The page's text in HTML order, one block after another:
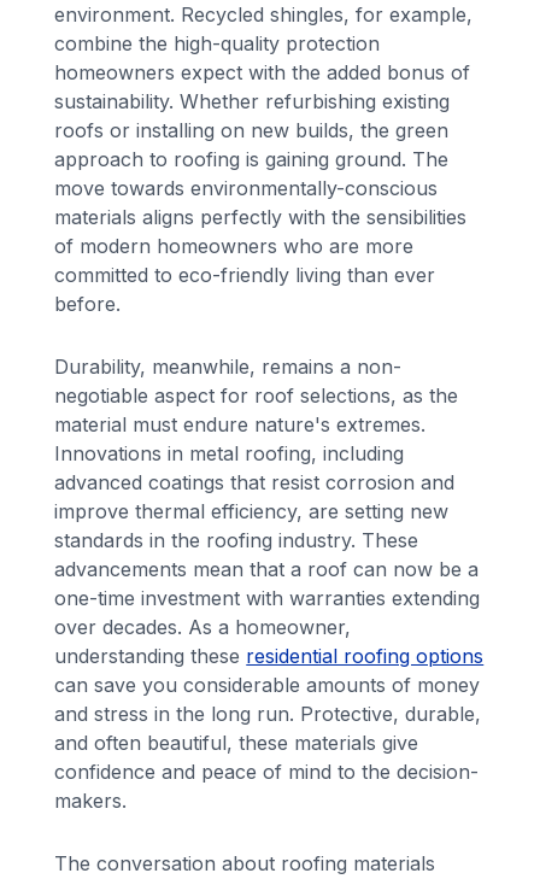
environment. Recycled shingles, for example,
combine the high-quality protection
homeowners expect with the added bonus of
sustainability. Whether refurbishing existing
roofs or installing on new builds, the green
approach to roofing is gaining ground. The
move towards environmentally-conscious
materials aligns perfectly with the sensibilities
of modern homeowners who are more
committed to eco-friendly living than ever
before.
Durability, meanwhile, remains a non-
negotiable aspect for roof selections, as the
material must endure nature's extremes.
Innovations in metal roofing, including
advanced coatings that resist corrosion and
improve thermal efficiency, are setting new
standards in the roofing industry. These
advancements mean that a roof can now be a
one-time investment with warranties extending
over decades. As a homeowner,
understanding these residential roofing options
can save you considerable amounts of money
and stress in the long run. Protective, durable,
and often beautiful, these materials give
confidence and peace of mind to the decision-
makers.
The conversation about roofing materials